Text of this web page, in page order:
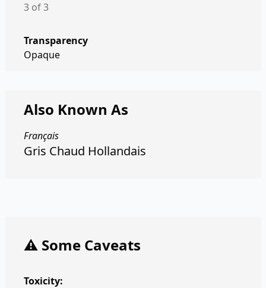
3 of 3
Transparency
Opaque
Also Known As
Français
Gris Chaud Hollandais
⚠️ Some Caveats
Toxicity: